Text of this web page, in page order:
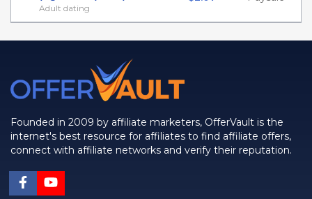
Adult dating
Founded in 2009 by affiliate marketers, OfferVault is the
internet's best resource for affiliates to find affiliate offers,
connect with affiliate networks and verify their reputation.